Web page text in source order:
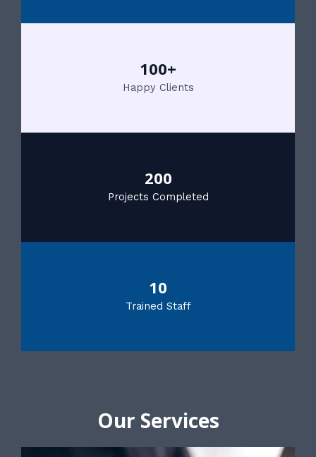
100+
Happy Clients
200
Projects Completed
10
Trained Staff
Our Services